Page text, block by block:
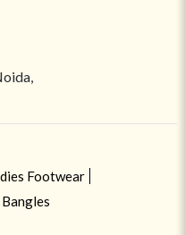
Footwear
Bangles